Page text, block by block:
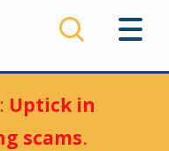
Uptick in
scams.